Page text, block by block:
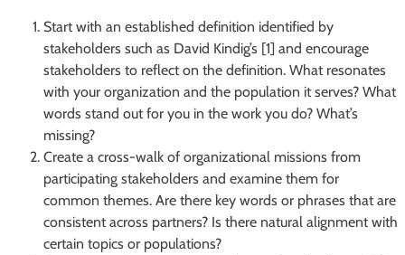
Start with an established definition identified by
stakeholders such as David Kindig’s [1] and encourage
stakeholders to reflect on the definition. What resonates
with your organization and the population it serves? What
words stand out for you in the work you do? What’s
missing?
Create a cross-walk of organizational missions from
participating stakeholders and examine them for
common themes. Are there key words or phrases that are
consistent across partners? Is there natural alignment with
certain topics or populations?